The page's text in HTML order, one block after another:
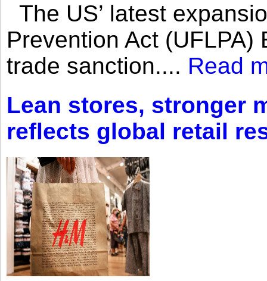
The US’ latest
Prevention Act
trade sanction.... Read
Lean stores, stronger
reflects global retail